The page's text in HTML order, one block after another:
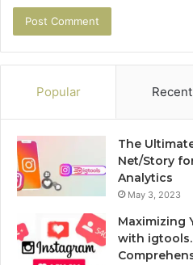
Popular Recent
The
Net/Story
Analytics
May 3, 2023
Maximizing
with igtools.